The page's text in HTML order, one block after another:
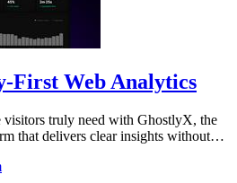
First Web Analytics
truly need with GhostlyX, the
that delivers clear insights without